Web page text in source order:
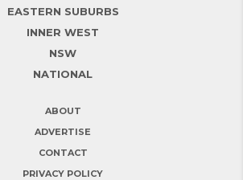
EASTERN SUBURBS
INNER WEST
NSW
NATIONAL
ABOUT
ADVERTISE
CONTACT
PRIVACY POLICY